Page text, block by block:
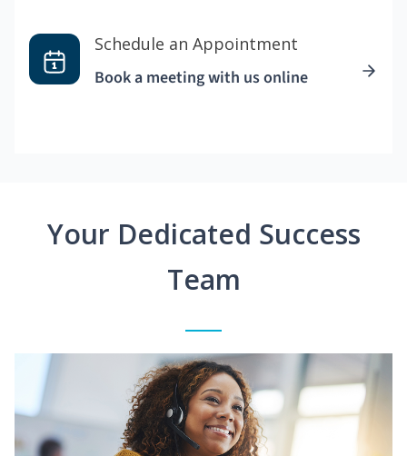
Schedule an Appointment
Book a meeting with us online
Your Dedicated Success
Team